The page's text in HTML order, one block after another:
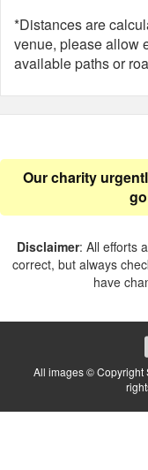
*Distances are
venue, please allow
available paths or
Our charity
Disclaimer: All efforts
correct, but always
have
All images © Copyright